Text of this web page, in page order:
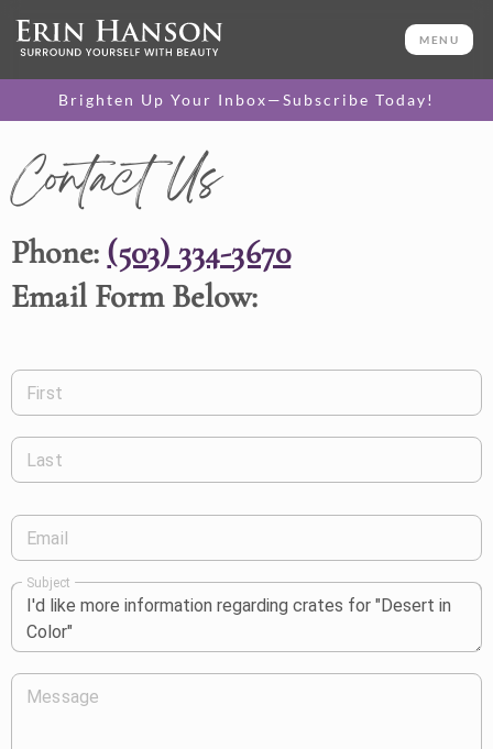
MENU
Brighten Up Your Inbox—Subscribe Today!
Contact Us
Phone: (503) 334-3670
Email Form Below:
First
Last
Email
Subject
Message